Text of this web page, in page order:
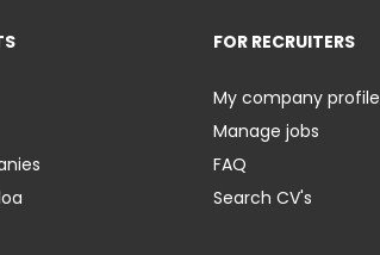
FOR RECRUITERS
My company profile
Manage jobs
FAQ
Search CV's